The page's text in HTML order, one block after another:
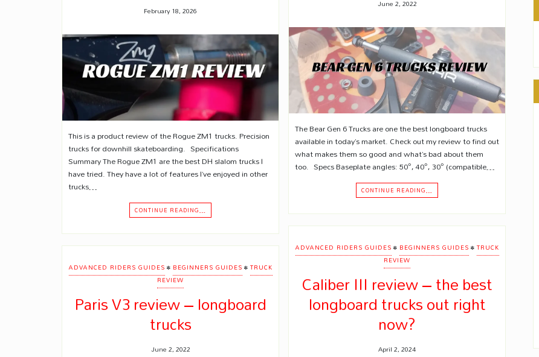
February 18, 2026
This is a product review of the Rogue ZM1 trucks. Precision
trucks for downhill skateboarding. Specifications
Summary The Rogue ZM1 are the best DH slalom trucks I
have tried. They have a lot of features I’ve enjoyed in other
trucks…
CONTINUE READING…
June 2, 2022
The Bear Gen 6 Trucks are one the best longboard trucks
available in today’s market. Check out my review to find out
what makes them so good and what’s bad about them
too. Specs Baseplate angles: 50°, 40°, 30° (compatible…
CONTINUE READING…
ADVANCED RIDERS GUIDES • BEGINNERS GUIDES • TRUCK
REVIEW
Caliber III review – the best
longboard trucks out right
now?
April 2, 2024
ADVANCED RIDERS GUIDES • BEGINNERS GUIDES • TRUCK
REVIEW
Paris V3 review – longboard
trucks
June 2, 2022